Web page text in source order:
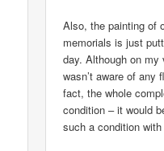
Also, the painting of
memorials is just
day. Although on
wasn’t aware of any
fact, the whole
condition – it would
such a condition